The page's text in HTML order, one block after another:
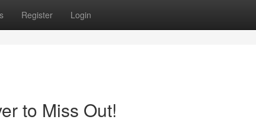
Register Login
to Miss Out!